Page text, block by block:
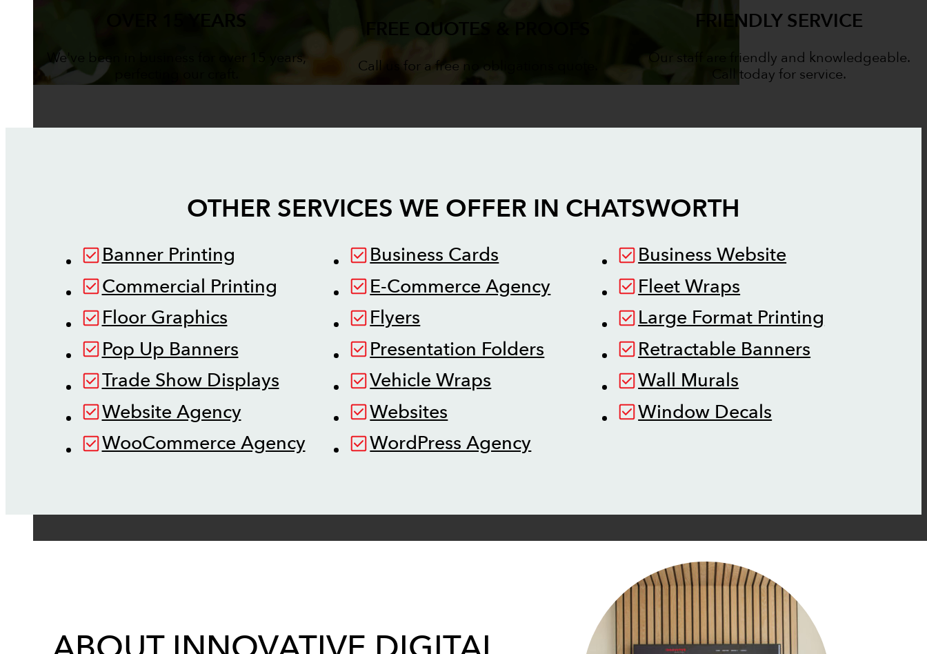
OVER 15 YEARS
We've been in business for over 15 years,
FREE QUOTES & PROOFS
Call us for a free no obligations quote.
FRIENDLY SERVICE
Our staff are friendly and knowledgeable.
Call today for service.
OTHER SERVICES WE OFFER IN CHATSWORTH
Banner Printing Business Cards
Business Website
Commercial Printing
E-Commerce Agency
Fleet Wraps
Floor Graphics
Flyers
Large Format Printing
Pop Up Banners
Presentation Folders
Retractable Banners
Trade Show Displays
Vehicle Wraps
Wall Murals
Website Agency
Websites
Window Decals
WooCommerce Agency
WordPress Agency